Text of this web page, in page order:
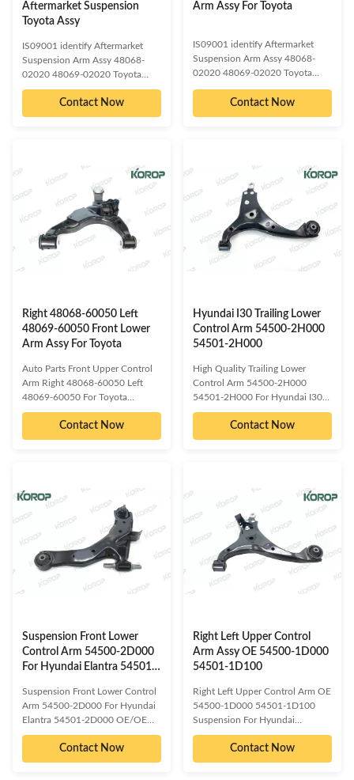
Aftermarket Suspension
Toyota Assy
IS09001 identify Aftermarket
Suspension Arm Assy 48068-
02020 48069-02020 Toyota
OE/OEM compatible and cross
reference numbered spare parts:
48069-02020 48069-02021
48069-12220 48069-12240
48069-12290 48069-20400
48069-21010 48069-21100
48069-42040 48069-42050
48069-12260 48069-12290
48069-02190 48069-13010
48069-02030 48069-02050
48069-02070 48069-21020
Contact Now
Arm Assy For Toyota
IS09001 identify Aftermarket
Suspension Arm Assy 48068-
02020 48069-02020 Toyota
reference numbered spare parts:
48068-12220 48068-02020
48068-0M030 48068-12240
48068-12290 48068-20400
48068-21010 48068-21100
48068-42040 48068-42050
48068-12260 48068-12290
48068-02190 48068-13010
48068-02030 48068-02050
48068-02070 48068-21020
Contact Now
Right 48068-60050 Left
48069-60050 Front Lower
Arm Assy For Toyota
Auto Parts Front Upper Control
Arm Right 48068-60050 Left
48069-60050 For Toyota
OE/OEM compatible and cross
reference numbered spare parts:
48068-60050 48068-60051
Detailed information about our
product as follow: Delivery Time
:3-15 days or based on the
quantities Packing : Neutral/
KOROP/Customized
Warranty:10000 Miles Quality
Contro:ISO 9001:2000 Standard
Sample/trial order: Available Our
Contact Now
Hyundai I30 Trailing Lower
Control Arm 54500-2H000
54501-2H000
High Quality Trailing Lower
Control Arm 54500-2H000
54501-2H000 For Hyundai I30
OE/OEM compatible and cross
reference numbered spare parts:
54501-2H000 54501-2H100
I30 KIA CEED PRO Detailed
information about our product as
follow: Delivery Time :3-15 days
or based on the quantities
Packing : Neutral/
KOROP/Customized
Warranty:10000 Miles Quality
Contro:ISO 9001:2000 Standard
Contact Now
Suspension Front Lower
Control Arm 54500-2D000
For Hyundai Elantra 54501-
Suspension Front Lower Control
Arm 54500-2D000 For Hyundai
Elantra 54501-2D000 OE/OEM
compatible and cross reference
numbered spare parts: 54501-
2D000 54501-2D001 54501-
Contact Now
Right Left Upper Control
Arm Assy OE 54500-1D000
54501-1D100
Right Left Upper Control Arm OE
54500-1D000 54501-1D100
Suspension For Hyundai
OE/OEM compatible and cross
reference numbered spare parts:
54501-1D000 54501-1D100
Contact Now